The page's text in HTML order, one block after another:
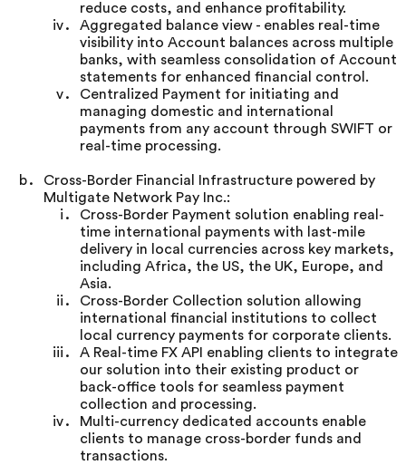
reduce costs, and enhance profitability.
Aggregated balance view - enables real-time
visibility into Account balances across multiple
banks, with seamless consolidation of Account
statements for enhanced financial control.
Centralized Payment for initiating and
managing domestic and international
payments from any account through SWIFT or
real-time processing.
Cross-Border Financial Infrastructure powered by
Multigate Network Pay Inc.:
Cross-Border Payment solution enabling real-
time international payments with last-mile
delivery in local currencies across key markets,
including Africa, the US, the UK, Europe, and
Asia.
Cross-Border Collection solution allowing
international financial institutions to collect
local currency payments for corporate clients.
A Real-time FX API enabling clients to integrate
our solution into their existing product or
back-office tools for seamless payment
collection and processing.
Multi-currency dedicated accounts enable
clients to manage cross-border funds and
transactions.